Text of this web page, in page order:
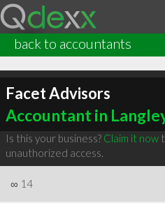
back to accountants
Facet Advisors
Accountant in
Is this your business? Claim it now
unauthorized access.
∞ 14